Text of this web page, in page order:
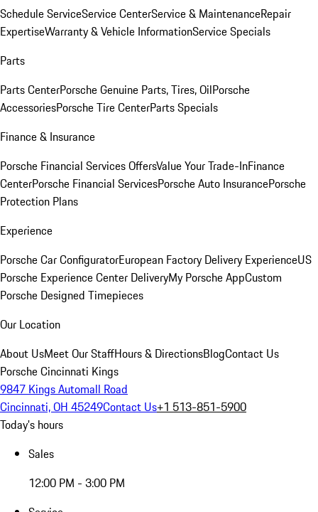
Schedule ServiceService CenterService & MaintenanceRepair
ExpertiseWarranty & Vehicle InformationService Specials
Parts
Parts CenterPorsche Genuine Parts, Tires, OilPorsche
AccessoriesPorsche Tire CenterParts Specials
Finance & Insurance
Porsche Financial Services OffersValue Your Trade-InFinance
CenterPorsche Financial ServicesPorsche Auto InsurancePorsche
Protection Plans
Experience
Porsche Car ConfiguratorEuropean Factory Delivery ExperienceUS
Porsche Experience Center DeliveryMy Porsche AppCustom
Porsche Designed Timepieces
Our Location
About UsMeet Our StaffHours & DirectionsBlogContact Us
Porsche Cincinnati Kings
9847 Kings Automall Road
Cincinnati, OH 45249Contact Us+1 513-851-5900
Today's hours
Sales
12:00 PM - 3:00 PM